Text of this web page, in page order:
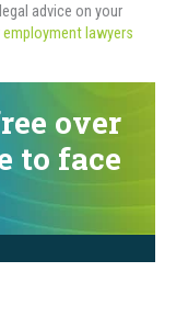
advice on your
lawyers
over
to face